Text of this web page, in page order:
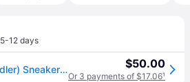
5-12 days
UGG Neumel Boot (Toddler) Sneakers in Black $50.00
Or 3 payments of $17.06¹